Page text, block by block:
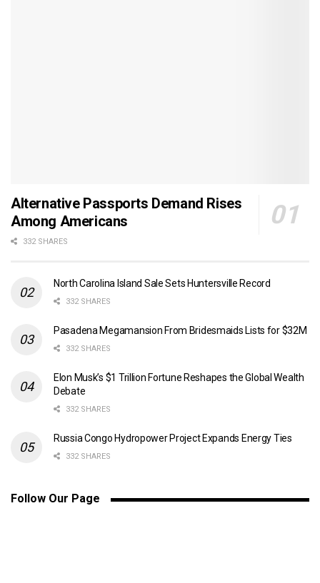
Alternative Passports Demand Rises
Among Americans
332 SHARES
North Carolina Island Sale Sets Huntersville Record
332 SHARES
Pasadena Megamansion From Bridesmaids Lists for $32M
332 SHARES
Elon Musk’s $1 Trillion Fortune Reshapes the Global Wealth
Debate
332 SHARES
Russia Congo Hydropower Project Expands Energy Ties
332 SHARES
Follow Our Page